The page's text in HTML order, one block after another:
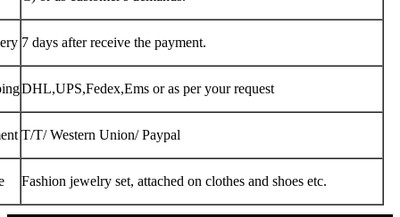
7 days after receive the payment.
DHL,UPS,Fedex,Ems or as per your request
T/T/ Western Union/ Paypal
Fashion jewelry set, attached on clothes and shoes etc.